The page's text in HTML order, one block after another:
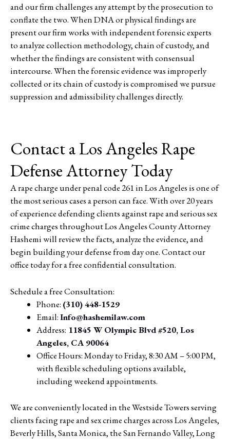
and our firm challenges any attempt by the prosecution to
conflate the two. When DNA or physical findings are
present our firm works with independent forensic experts
to analyze collection methodology, chain of custody, and
whether the findings are consistent with consensual
intercourse. When the forensic evidence was improperly
collected or its chain of custody is compromised we pursue
suppression and admissibility challenges directly.
Contact a Los Angeles Rape
Defense Attorney Today
A rape charge under penal code 261 in Los Angeles is one of
the most serious cases a person can face. With over 20 years
of experience defending clients against rape and serious sex
crime charges throughout Los Angeles County Attorney
Hashemi will review the facts, analyze the evidence, and
begin building your defense from day one. Contact our
office today for a free confidential consultation.
Schedule a free Consultation:
Phone: (310) 448-1529
Email:Info@hashemilaw.com
Address: 11845 W Olympic Blvd #520, Los
Angeles, CA 90064
Office Hours: Monday to Friday, 8:30 AM – 5:00 PM,
with flexible scheduling options available,
including weekend appointments.
We are conveniently located in the Westside Towers serving
clients facing rape and sex crime charges across Los Angeles,
Beverly Hills, Santa Monica, the San Fernando Valley, Long